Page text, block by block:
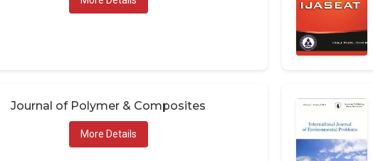
Journal of Polymer & Composites
More Details